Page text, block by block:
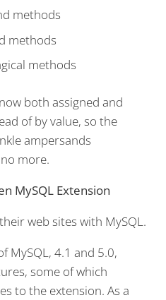
methods
methods
methods
both assigned and
of by value, so the
ampersands
more.
MySQL Extension
web sites with MySQL.
MySQL, 4.1 and 5.0,
some of which
to the extension. As a